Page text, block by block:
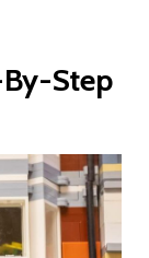
Step